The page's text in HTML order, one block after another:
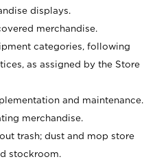
displays.
merchandise.
categories, following
as assigned by the Store
and maintenance.
merchandise.
trash; dust and mop store
stockroom.